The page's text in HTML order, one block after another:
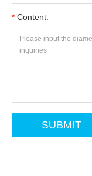
* Content: